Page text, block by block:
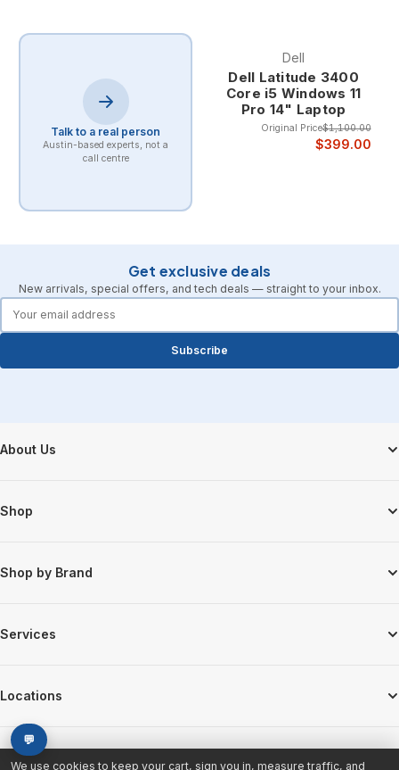
Talk to a real person
Austin-based experts, not a
call centre
Dell
Dell Latitude 3400
Core i5 Windows 11
Pro 14" Laptop
Original Price$1,100.00
$399.00
Get exclusive deals
New arrivals, special offers, and tech deals — straight to your inbox.
Subscribe
Footer Start
About Us
Shop
Shop by Brand
Services
Locations
We use cookies to keep your cart, sign you in, measure traffic, and
💬